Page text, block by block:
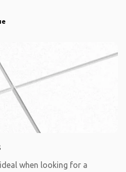
when looking for a